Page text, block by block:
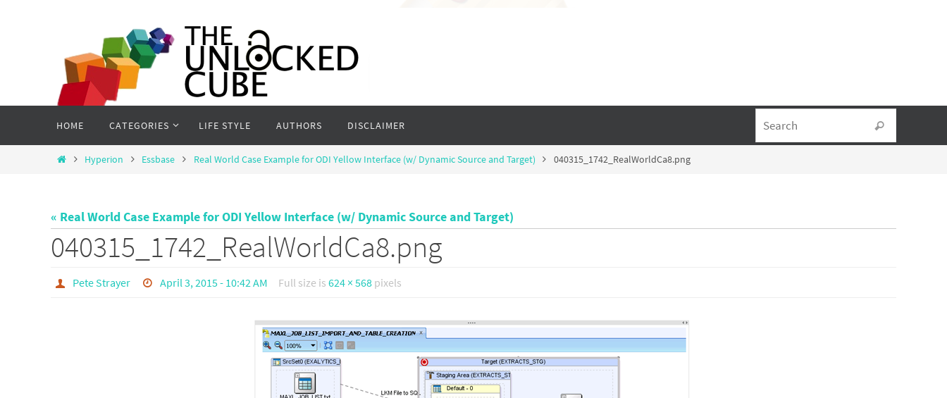
content
HOME CATEGORIES LIFE STYLE AUTHORS DISCLAIMER Search
HomeHyperion Essbase Real World Case Example for ODI Yellow Interface (w/ Dynamic Source and Target) 040315_1742_RealWorldCa8.png
« Real World Case Example for ODI Yellow Interface (w/ Dynamic Source and Target)
040315_1742_RealWorldCa8.png
Pete Strayer April 3, 2015 - 10:42 AM Full size is624 × 568 pixels